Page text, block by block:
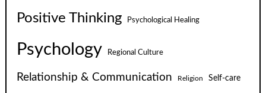
Positive Thinking Psychological Healing
Psychology Regional Culture
Relationship & Communication Religion Self-care